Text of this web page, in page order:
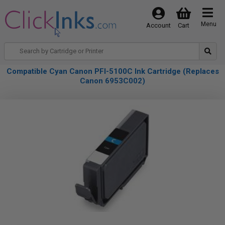
Menu
Cart
Account
Compatible Cyan Canon PFI-5100C Ink Cartridge (Replaces
Canon 6953C002)